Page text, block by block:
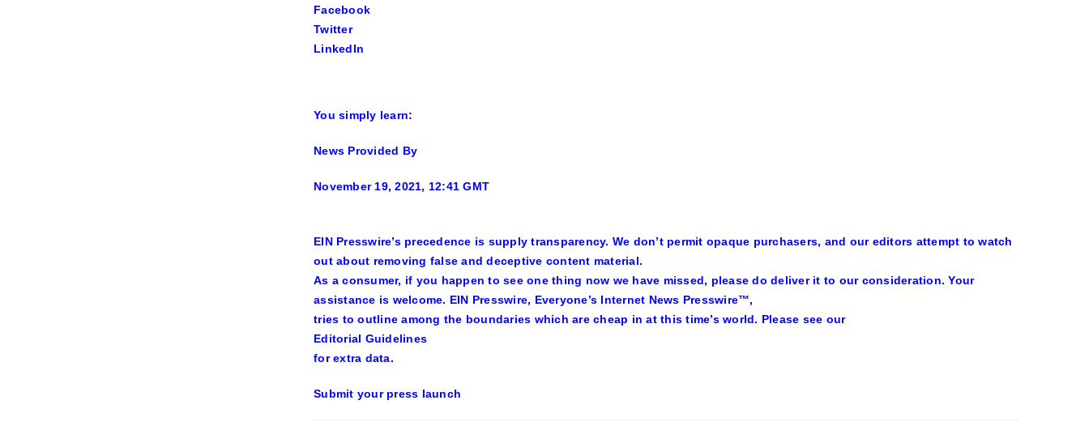
Facebook
Twitter
LinkedIn
You simply learn:
News Provided By
November 19, 2021, 12:41 GMT
EIN Presswire’s precedence is supply transparency. We don’t permit opaque purchasers, and our editors attempt to watch
out about removing false and deceptive content material.
As a consumer, if you happen to see one thing now we have missed, please do deliver it to our consideration. Your
assistance is welcome. EIN Presswire, Everyone’s Internet News Presswire™,
tries to outline among the boundaries which are cheap in at this time’s world. Please see our
Editorial Guidelines
for extra data.
Submit your press launch